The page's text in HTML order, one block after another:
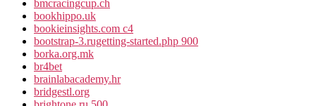
bmcracingcup.ch
bookhippo.uk
bookieinsights.com c4
bootstrap-3.rugetting-started.php 900
borka.org.mk
br4bet
brainlabacademy.hr
bridgestl.org